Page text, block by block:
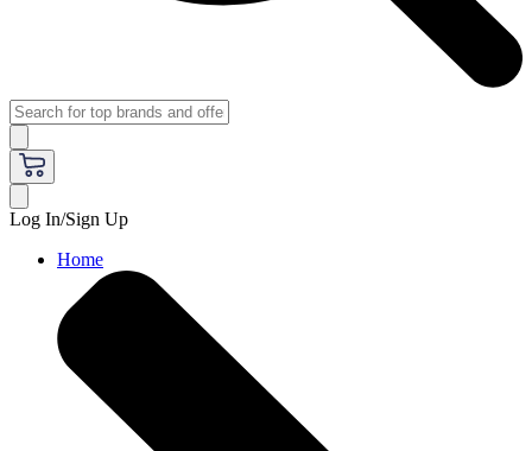
Log In/Sign Up
Home